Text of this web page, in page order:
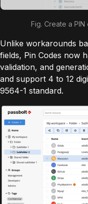
Fig. Create a
Unlike workarounds
fields, Pin Codes now
validation, and
and support 4 to 12
9564-1 standard.